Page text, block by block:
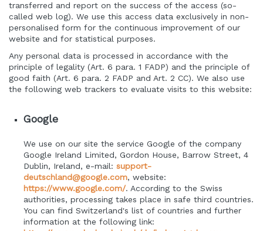
transferred and report on the success of the access (so-
called web log). We use this access data exclusively in non-
personalised form for the continuous improvement of our
website and for statistical purposes.
Any personal data is processed in accordance with the
principle of legality (Art. 6 para. 1 FADP) and the principle of
good faith (Art. 6 para. 2 FADP and Art. 2 CC). We also use
the following web trackers to evaluate visits to this website:
Google
We use on our site the service Google of the company
Google Ireland Limited, Gordon House, Barrow Street, 4
Dublin, Ireland, e-mail: support-
deutschland@google.com, website:
https://www.google.com/. According to the Swiss
authorities, processing takes place in safe third countries.
You can find Switzerland's list of countries and further
information at the following link: